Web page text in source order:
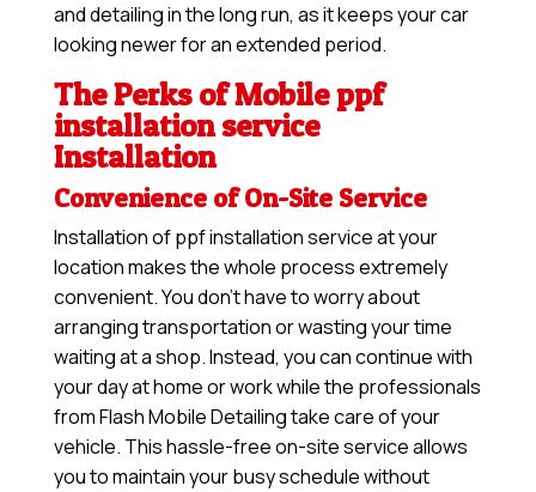
and detailing in the long run, as it keeps your car
looking newer for an extended period.
The Perks of Mobile ppf
installation service
Installation
Convenience of On-Site Service
Installation of ppf installation service at your
location makes the whole process extremely
convenient. You don’t have to worry about
arranging transportation or wasting your time
waiting at a shop. Instead, you can continue with
your day at home or work while the professionals
from Flash Mobile Detailing take care of your
vehicle. This hassle-free on-site service allows
you to maintain your busy schedule without